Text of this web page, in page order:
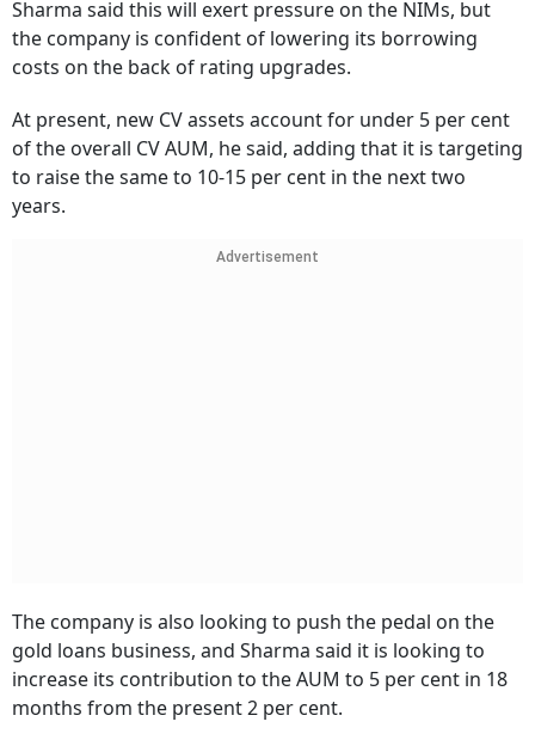
Sharma said this will exert pressure on the NIMs, but
the company is confident of lowering its borrowing
costs on the back of rating upgrades.
At present, new CV assets account for under 5 per cent
of the overall CV AUM, he said, adding that it is targeting
to raise the same to 10-15 per cent in the next two
years.
Advertisement
The company is also looking to push the pedal on the
gold loans business, and Sharma said it is looking to
increase its contribution to the AUM to 5 per cent in 18
months from the present 2 per cent.